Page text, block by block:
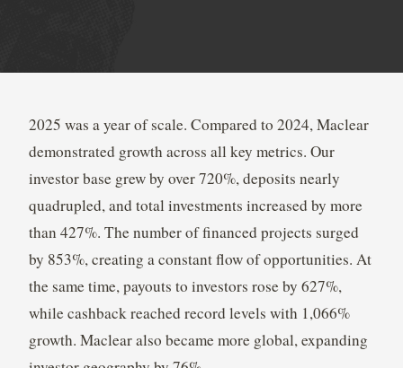
2025 was a year of scale. Compared to 2024, Maclear
demonstrated growth across all key metrics. Our
investor base grew by over 720%, deposits nearly
quadrupled, and total investments increased by more
than 427%. The number of financed projects surged
by 853%, creating a constant flow of opportunities. At
the same time, payouts to investors rose by 627%,
while cashback reached record levels with 1,066%
growth. Maclear also became more global, expanding